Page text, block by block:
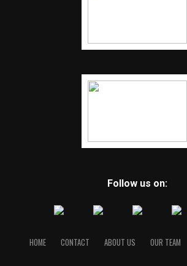
Follow us on:
HOME CONTACT ABOUT US OUR TEAM